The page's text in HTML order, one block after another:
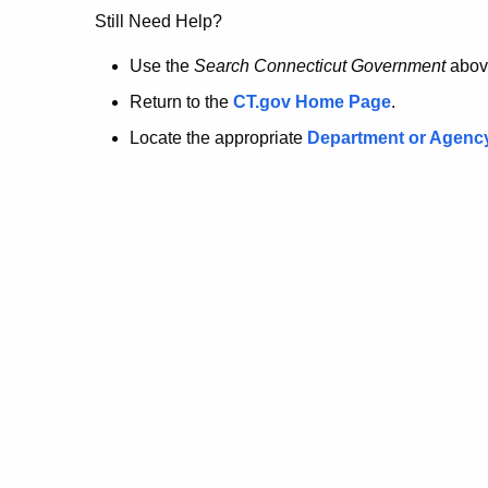
no
longer
here.
Still Need Help?
Use the Search Connecticut Government
Return to the CT.gov Home Page.
Locate the appropriate Department or